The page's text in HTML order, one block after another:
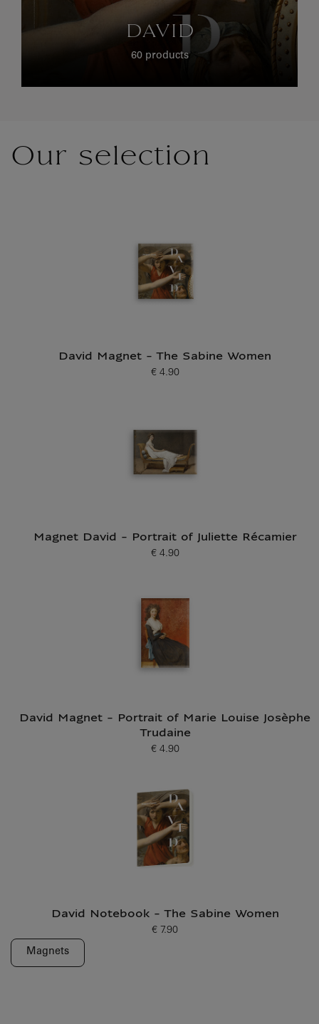
Our selection
David Magnet - The Sabine Women
Current price
€ 4.90
Magnet David - Portrait of Juliette Récamier
Current price
€ 4.90
David Magnet - Portrait of Marie Louise Josèphe
Trudaine
Current price
€ 4.90
David Notebook - The Sabine Women
Current price
€ 7.90
Magnets
DAVID
60 products